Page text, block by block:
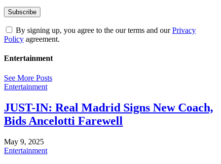
By signing up, you agree to the our terms and ourPrivacy
Policy agreement.
Entertainment
See More Posts
Entertainment
JUST-IN: Real Madrid Signs New Coach,
Bids Ancelotti Farewell
May 9, 2025
Entertainment